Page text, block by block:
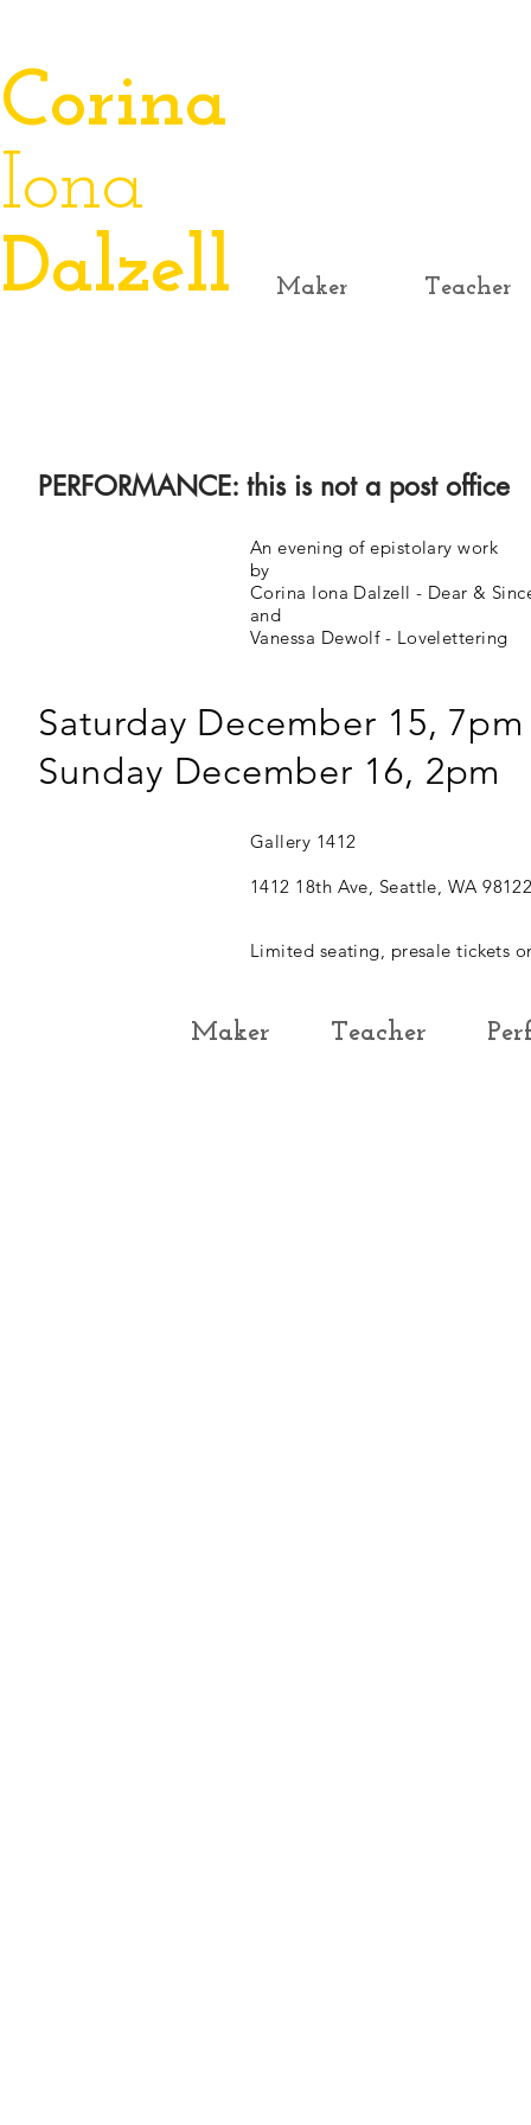
​Corina
Iona
Dalzell
Maker Teacher
PERFORMANCE: this is not a post office
An evening of epistolary work
by
Corina Iona Dalzell - Dear &
and
Vanessa Dewolf - Lovelettering
Saturday December 15, 7pm
Sunday December 16, 2pm
Gallery 1412
1412 18th Ave, Seattle, WA
Limited seating, presale tickets
Maker Teacher